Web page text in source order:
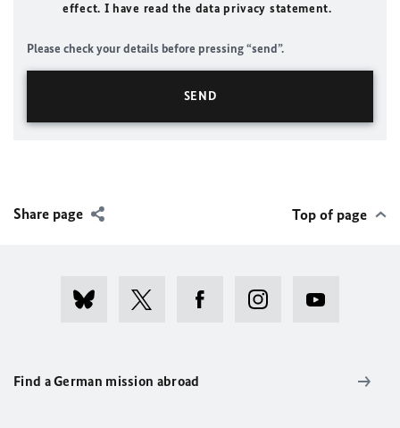
effect. I have read the data privacy statement.
Please check your details before pressing “send”.
Share page Top of page
Find a German mission abroad